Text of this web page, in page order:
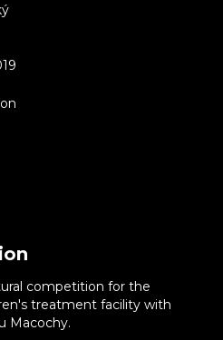
competition for the
treatment facility with
Macochy.